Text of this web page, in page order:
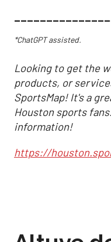
*ChatGPT assisted.
Looking to get the
products, or
SportsMap! It's a
Houston sports
information!
https://